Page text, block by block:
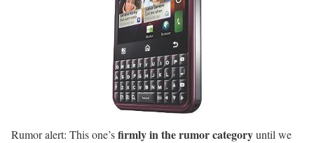
Rumor alert: This one’sfirmly in the rumor categoryuntil we